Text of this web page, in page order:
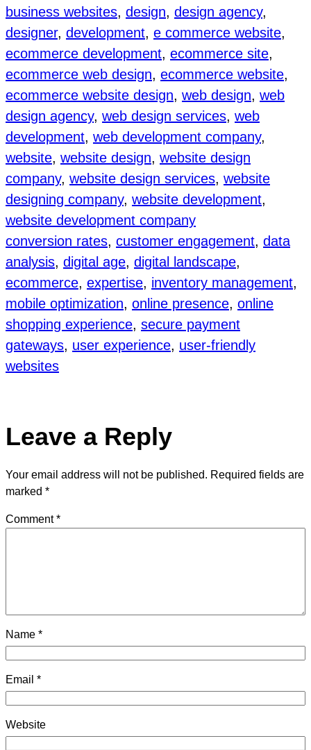
business websites, design, design agency
designer, development, e commerce website
ecommerce development, ecommerce site
ecommerce web design, ecommerce website
ecommerce website design, web design, web
design agency, web design services, web
development, web development company
website, website design, website design
company, website design services, website
designing company, website development
website development company
conversion rates, customer engagement, data
analysis, digital age, digital landscape
ecommerce, expertise, inventory management
mobile optimization, online presence, online
shopping experience, secure payment
gateways, user experience, user-friendly
websites
Leave a Reply
Your email address will not be published. Required fields are
marked *
Comment*
Name *
Email *
Website